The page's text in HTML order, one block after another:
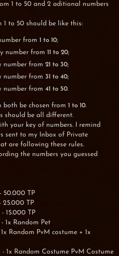
1 to 50 and 2 aditional numbers
1 to 50 should be like this:
from 1 to 10;
number from 11 to 20;
number from 21 to 30;
number from 31 to 40;
number from 41 to 50.
both be chosen from 1 to 10.
should be all different.
your key of numbers. I remind
sent to my Inbox of Private
are following these rules.
the numbers you guessed
50.000 TP
25.000 TP
15.000 TP
1x Random Pet
Random PvM costume + 1x
1x Random Costume PvM Costume